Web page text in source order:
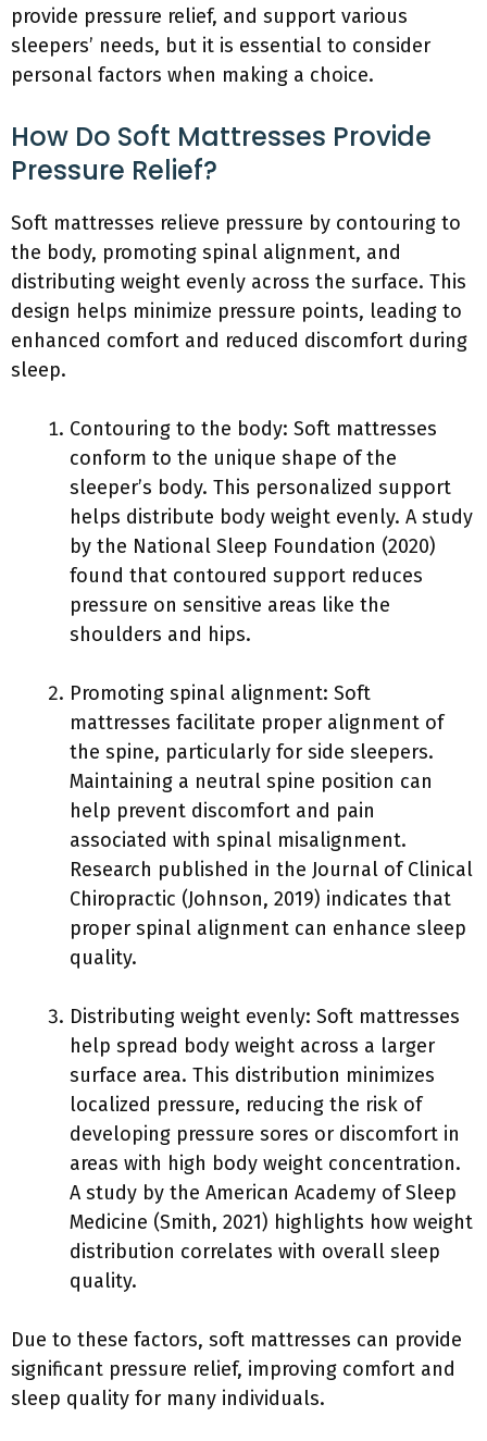
provide pressure relief, and support various
sleepers’ needs, but it is essential to consider
personal factors when making a choice.
How Do Soft Mattresses Provide
Pressure Relief?
Soft mattresses relieve pressure by contouring to
the body, promoting spinal alignment, and
distributing weight evenly across the surface. This
design helps minimize pressure points, leading to
enhanced comfort and reduced discomfort during
sleep.
Contouring to the body: Soft mattresses
conform to the unique shape of the
sleeper’s body. This personalized support
helps distribute body weight evenly. A study
by the National Sleep Foundation (2020)
found that contoured support reduces
pressure on sensitive areas like the
shoulders and hips.
Promoting spinal alignment: Soft
mattresses facilitate proper alignment of
the spine, particularly for side sleepers.
Maintaining a neutral spine position can
help prevent discomfort and pain
associated with spinal misalignment.
Research published in the Journal of Clinical
Chiropractic (Johnson, 2019) indicates that
proper spinal alignment can enhance sleep
quality.
Distributing weight evenly: Soft mattresses
help spread body weight across a larger
surface area. This distribution minimizes
localized pressure, reducing the risk of
developing pressure sores or discomfort in
areas with high body weight concentration.
A study by the American Academy of Sleep
Medicine (Smith, 2021) highlights how weight
distribution correlates with overall sleep
quality.
Due to these factors, soft mattresses can provide
significant pressure relief, improving comfort and
sleep quality for many individuals.